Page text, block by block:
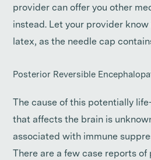
provider can offer you other
instead. Let your provider know
latex, as the needle cap
Posterior Reversible
The cause of this potentially
that affects the brain is
associated with immune
There are a few case reports